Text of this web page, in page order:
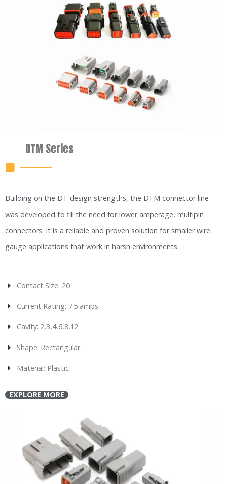
DTM Series
Building on the DT design strengths, the DTM connector line
was developed to fill the need for lower amperage, multipin
connectors. It is a reliable and proven solution for smaller wire
gauge applications that work in harsh environments.
Contact Size: 20
Current Rating: 7.5 amps
Cavity: 2,3,4,6,8,12
Shape: Rectangular
Material: Plastic
EXPLORE MORE